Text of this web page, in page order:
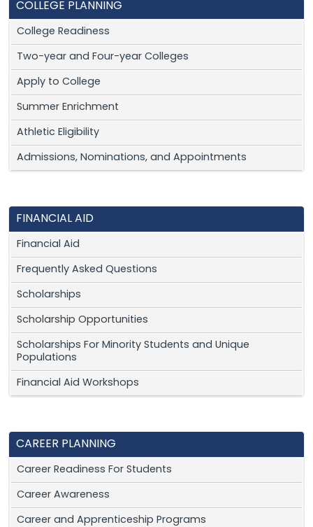
COLLEGE PLANNING
College Readiness
Two-year and Four-year Colleges
Apply to College
Summer Enrichment
Athletic Eligibility
Admissions, Nominations, and Appointments
FINANCIAL AID
Financial Aid
Frequently Asked Questions
Scholarships
Scholarship Opportunities
Scholarships For Minority Students and Unique
Populations
Financial Aid Workshops
CAREER PLANNING
Career Readiness For Students
Career Awareness
Career and Apprenticeship Programs